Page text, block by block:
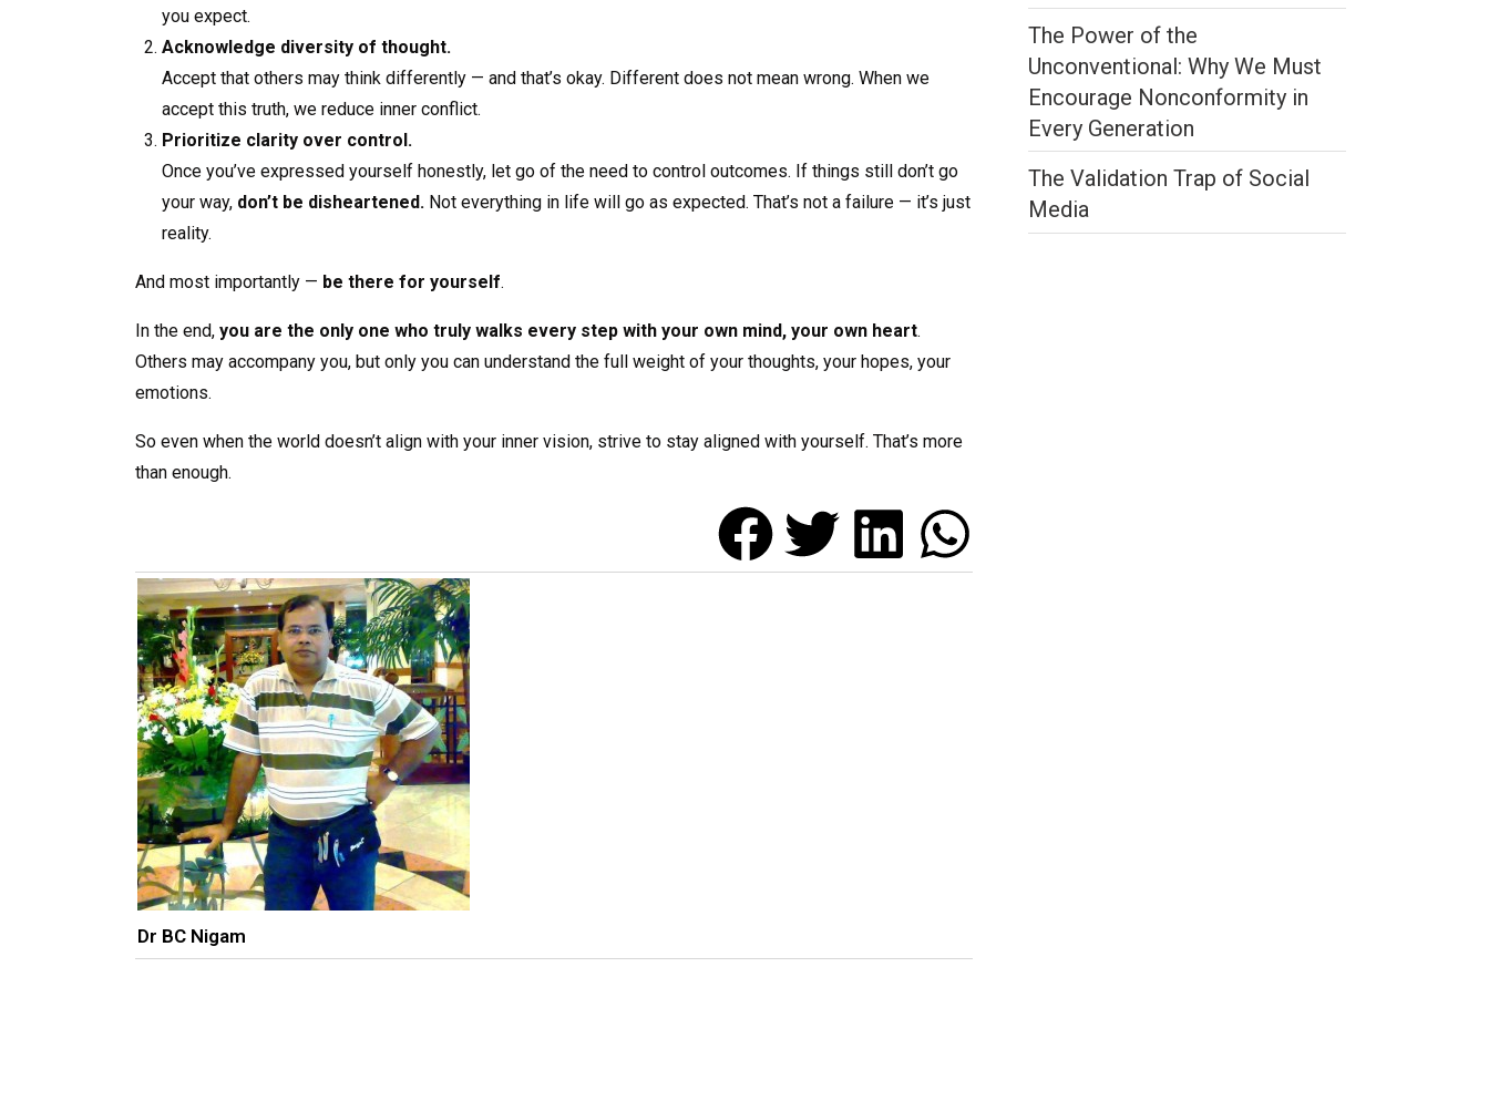
you expect.
Acknowledge diversity of thought.
Accept that others may think differently — and that’s okay. Different does not mean wrong. When we
accept this truth, we reduce inner conflict.
Prioritize clarity over control.
Once you’ve expressed yourself honestly, let go of the need to control outcomes. If things still don’t go
your way, don’t be disheartened. Not everything in life will go as expected. That’s not a failure — it’s just
reality.
And most importantly — be there for yourself.
In the end, you are the only one who truly walks every step with your own mind, your own heart.
Others may accompany you, but only you can understand the full weight of your thoughts, your hopes, your
emotions.
So even when the world doesn’t align with your inner vision, strive to stay aligned with yourself. That’s more
than enough.
Dr BC Nigam
The Power of the
Unconventional: Why We Must
Encourage Nonconformity in
Every Generation
The Validation Trap of Social
Media